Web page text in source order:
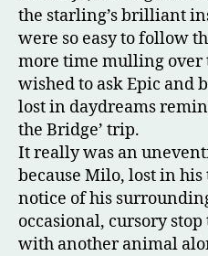
the starling’s brilliant
were so easy to follow
more time mulling over
wished to ask Epic and
lost in daydreams
the Bridge’ trip.
It really was an
because Milo, lost in
notice of his
occasional, cursory
with another animal